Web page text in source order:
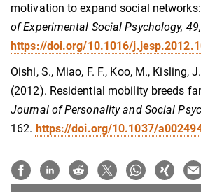
motivation to expand social
of Experimental Social Psychology, 49,
https://doi.org/10.1016/
Oishi, S., Miao, F. F., Koo, M., Kisling,
(2012). Residential mobility breeds
Journal of Personality and Social
162. https://doi.org/10.1037/